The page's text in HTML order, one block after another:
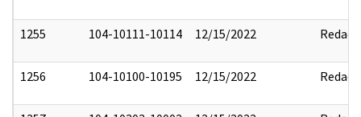
1255 104-10111-10114 12/15/2022 Redact
1256 104-10100-10195 12/15/2022 Redact